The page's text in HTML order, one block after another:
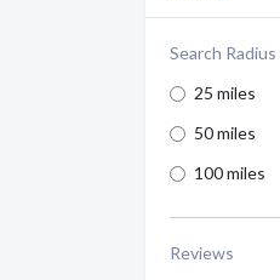
Search Radius
25 miles
50 miles
100 miles
Reviews